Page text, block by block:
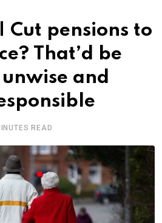
Cut pensions to
That’d be
and
READ